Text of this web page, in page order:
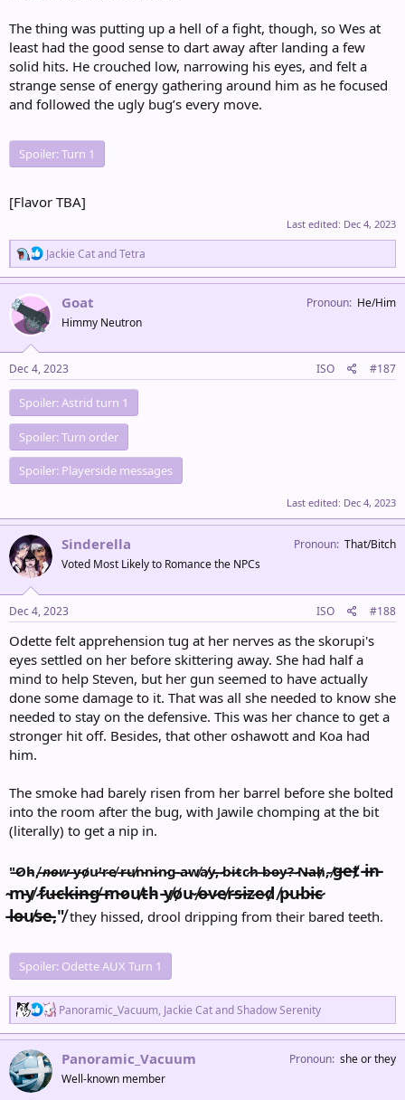
The thing was putting up a hell of a fight, though, so Wes at
least had the good sense to dart away after landing a few
solid hits. He crouched low, narrowing his eyes, and felt a
strange sense of energy gathering around him as he focused
and followed the ugly bug’s every move.
Spoiler:Turn 1
[Flavor TBA]
Last edited: Dec 4, 2023
R
e
a
t
i
n
s
:
Jackie CatandTetra
Goat
Himmy Neutron
Pronoun He/Him
Dec 4, 2023 ISO #187
Spoiler:Astrid turn 1
Spoiler:Turn order
Spoiler: Playerside messages
Last edited: Dec 4, 2023
Sinderella
Voted Most Likely to Romance the NPCs
Pronoun That/Bitch
Dec 4, 2023 ISO #188
Odette felt apprehension tug at her nerves as the skorupi's
eyes settled on her before skittering away. She had half a
mind to help Steven, but her gun seemed to have actually
done some damage to it. That was all she needed to know she
needed to stay on the defensive. This was her chance to get a
stronger hit off. Besides, that other oshawott and Koa had
him.
The smoke had barely risen from her barrel before she bolted
into the room after the bug, with Jawile chomping at the bit
(literally) to get a nip in.
"̶O̷h̵,̸ ̶n̷o̶w̵̴y̴o̸u̷'̴r̴e̸ ̵r̶u̸n̴n̵i̷n̷g̴ ̵a̵w̸a̸y̵,̶ ̷b̴i̷t̴c̷h̷ ̶b̴o̶y̵?̶ ̷N̶a̶h̸,̴ ̸g̶e̴t̸ ̵i̶n̵
̴m̵y̸ ̷f̷u̶c̴k̶i̶n̶g̸ ̶m̴o̷u̸t̵h̵ ̵y̸o̸u̴ ̸o̶v̷e̸r̵s̶i̴z̷e̷d̸ ̸p̵u̵b̴i̶c̷
̵l̵o̶u̸s̵e̵,"̸they hissed, drool dripping from their bared teeth.
Spoiler: Odette AUX Turn 1
R
e
a
c
Panoramic_Vacuum, Jackie CatandShadow Serenity
Panoramic_Vacuum
Well-known member
Pronoun she or they